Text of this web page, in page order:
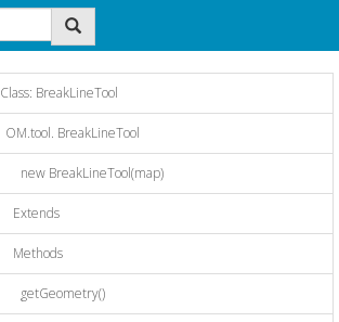
Class: BreakLineTool
OM.tool. BreakLineTool
new BreakLineTool(map)
Extends
Methods
getGeometry()